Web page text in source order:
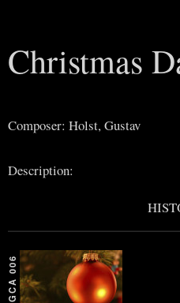
Christmas
Composer: Holst, Gustav
Description:
GCA 006